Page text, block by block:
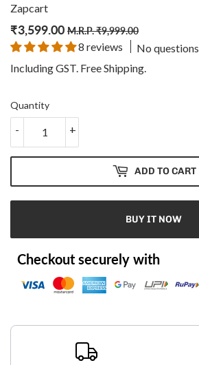
Zapcart
₹3,599.00 M.R.P.₹9,999.00
price
9,999.00
price
3,599.00
8 reviews
No questions
Including GST. FreeShipping
Quantity
+
-
ADD TO CART
BUY IT NOW
Checkout securely with